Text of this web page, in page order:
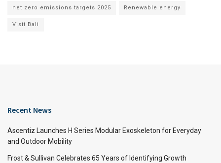
net zero emissions targets 2025 Renewable energy
Visit Bali
Recent News
Ascentiz Launches H Series Modular Exoskeleton for Everyday
and Outdoor Mobility
Frost & Sullivan Celebrates 65 Years of Identifying Growth